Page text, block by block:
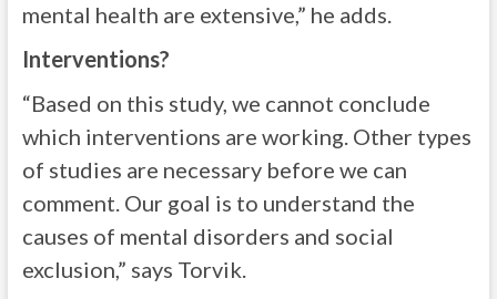
mental health are extensive,” he adds.
Interventions?
“Based on this study, we cannot conclude
which interventions are working. Other types
of studies are necessary before we can
comment. Our goal is to understand the
causes of mental disorders and social
exclusion,” says Torvik.